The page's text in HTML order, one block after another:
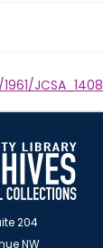
JCSA_1408
204
NW